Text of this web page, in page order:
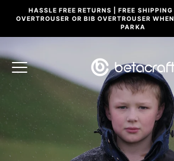
HASSLE FREE RETURNS | FREE
OVERTROUSER OR BIB OVERTROUSER
PARKA